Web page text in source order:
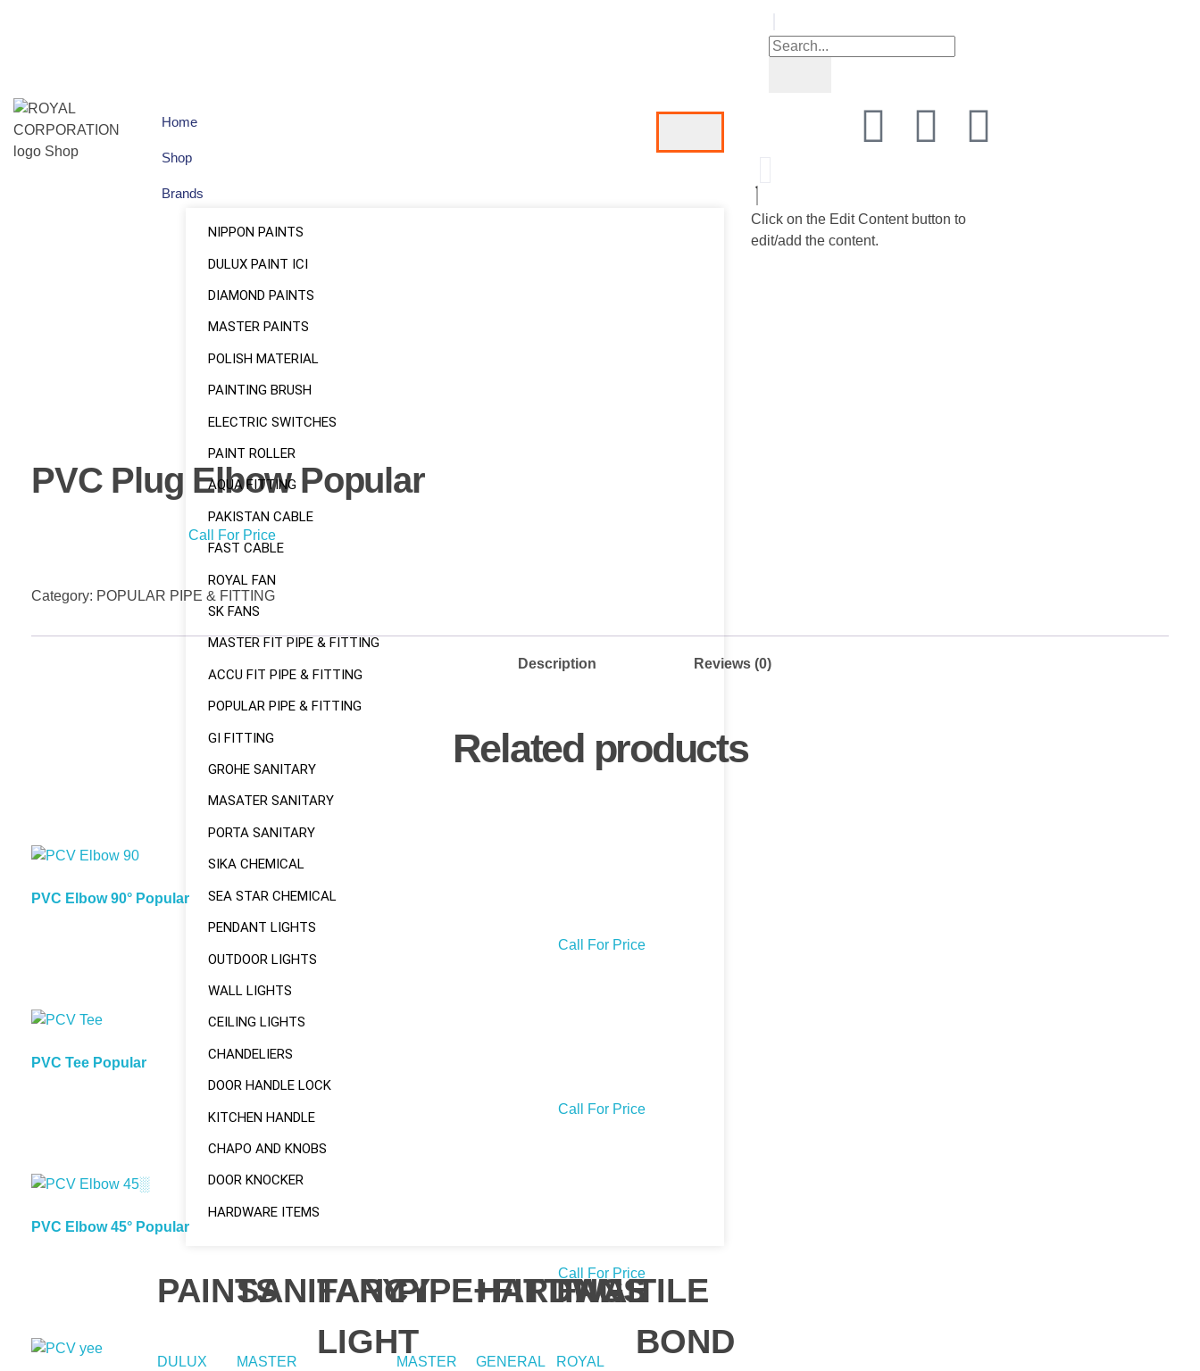
Home
Shop
Brands
NIPPON PAINTS
DULUX PAINT ICI
DIAMOND PAINTS
MASTER PAINTS
POLISH MATERIAL
PAINTING BRUSH
ELECTRIC SWITCHES
PAINT ROLLER
AQUA FITTING
PAKISTAN CABLE
FAST CABLE
ROYAL FAN
SK FANS
MASTER FIT PIPE & FITTING
ACCU FIT PIPE & FITTING
POPULAR PIPE & FITTING
GI FITTING
GROHE SANITARY
MASATER SANITARY
PORTA SANITARY
SIKA CHEMICAL
SEA STAR CHEMICAL
PENDANT LIGHTS
OUTDOOR LIGHTS
WALL LIGHTS
CEILING LIGHTS
CHANDELIERS
DOOR HANDLE LOCK
KITCHEN HANDLE
CHAPO AND KNOBS
DOOR KNOCKER
HARDWARE ITEMS
PAINTS
DULUX
SANITARY
MASTER
FANCY
LIGHT
PIPE+FITTING
MASTER
HARDWAE
GENERAL
FANS
ROYAL
TILE
BOND
Click on the Edit Content button to
edit/add the content.
PVC Plug Elbow Popular
Call For Price
Category: POPULAR PIPE & FITTING
Description Reviews (0)
Related products
PVC Elbow 90° Popular
Call For Price
PVC Tee Popular
Call For Price
PVC Elbow 45° Popular
Call For Price